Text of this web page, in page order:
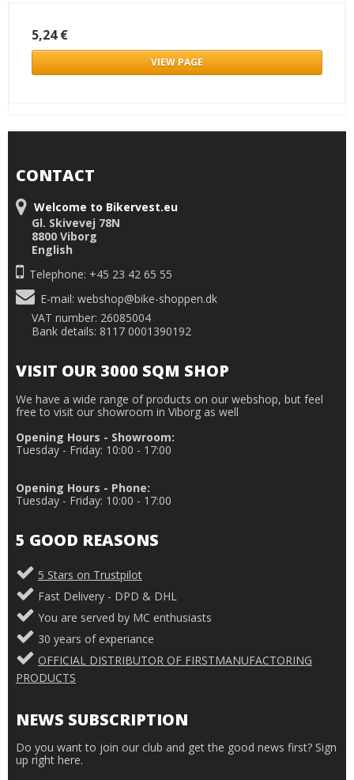
5,24 €
VIEW PAGE
CONTACT
Welcome to Bikervest.eu
Gl. Skivevej 78N
8800 Viborg
English
Telephone: +45 23 42 65 55
E-mail: webshop@bike-shoppen.dk
VAT number: 26085004
Bank details: 8117 0001390192
VISIT OUR 3000 SQM SHOP
We have a wide range of products on our webshop, but feel
free to visit our showroom in Viborg as well
Opening Hours - Showroom:
Tuesday - Friday: 10:00 - 17:00
Opening Hours - Phone:
Tuesday - Friday: 10:00 - 17:00
5 GOOD REASONS
5 Stars on Trustpilot
Fast Delivery - DPD & DHL
You are served by MC enthusiasts
30 years of experiance
OFFICIAL DISTRIBUTOR OF FIRSTMANUFACTORING
PRODUCTS
NEWS SUBSCRIPTION
Do you want to join our club and get the good news first? Sign
up right here.